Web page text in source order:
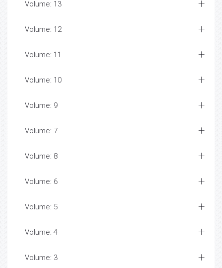
Volume: 13
Volume: 12
Volume: 11
Volume: 10
Volume: 9
Volume: 7
Volume: 8
Volume: 6
Volume: 5
Volume: 4
Volume: 3